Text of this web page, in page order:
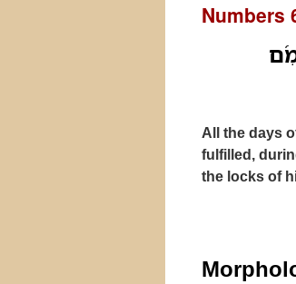
Numbers
All the days
fulfilled,
the locks of